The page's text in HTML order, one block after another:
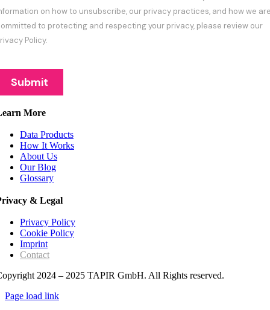
More
Data Products
How It Works
About Us
Our Blog
Glossary
& Legal
Privacy Policy
Cookie Policy
Imprint
Contact
2024 – 2025 TAPIR GmbH. All Rights reserved.
Page load link